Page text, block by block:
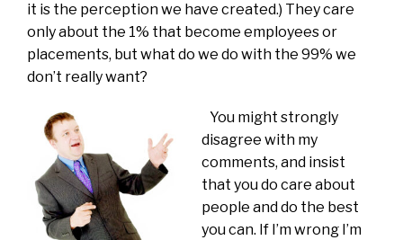
it is the perception we have created.) They care
only about the 1% that become employees or
placements, but what do we do with the 99% we
don’t really want?
You might strongly
disagree with my
comments, and insist
that you do care about
people and do the best
you can. If I’m wrong I’m